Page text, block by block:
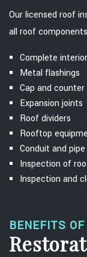
Our licensed roof
all roof
Complete
Metal flashings
Cap and
Expansion joints
Roof dividers
Rooftop
Conduit and
Inspection of
Inspection and
BENEFITS OF